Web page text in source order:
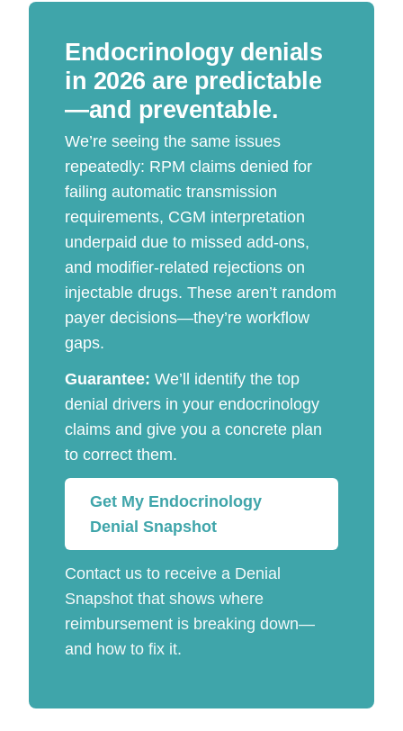
Endocrinology denials
in 2026 are predictable
—and preventable.
We’re seeing the same issues
repeatedly: RPM claims denied for
failing automatic transmission
requirements, CGM interpretation
underpaid due to missed add-ons,
and modifier-related rejections on
injectable drugs. These aren’t random
payer decisions—they’re workflow
gaps.
Guarantee: We’ll identify the top
denial drivers in your endocrinology
claims and give you a concrete plan
to correct them.
Get My Endocrinology
Denial Snapshot
Contact us to receive a Denial
Snapshot that shows where
reimbursement is breaking down—
and how to fix it.